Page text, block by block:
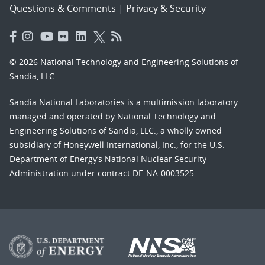
Questions & Comments | Privacy & Security
© 2026 National Technology and Engineering Solutions of
Sandia, LLC.
Sandia National Laboratories is a multimission laboratory
managed and operated by National Technology and
Engineering Solutions of Sandia, LLC., a wholly owned
subsidiary of Honeywell International, Inc., for the U.S.
Department of Energy’s National Nuclear Security
Administration under contract DE-NA-0003525.